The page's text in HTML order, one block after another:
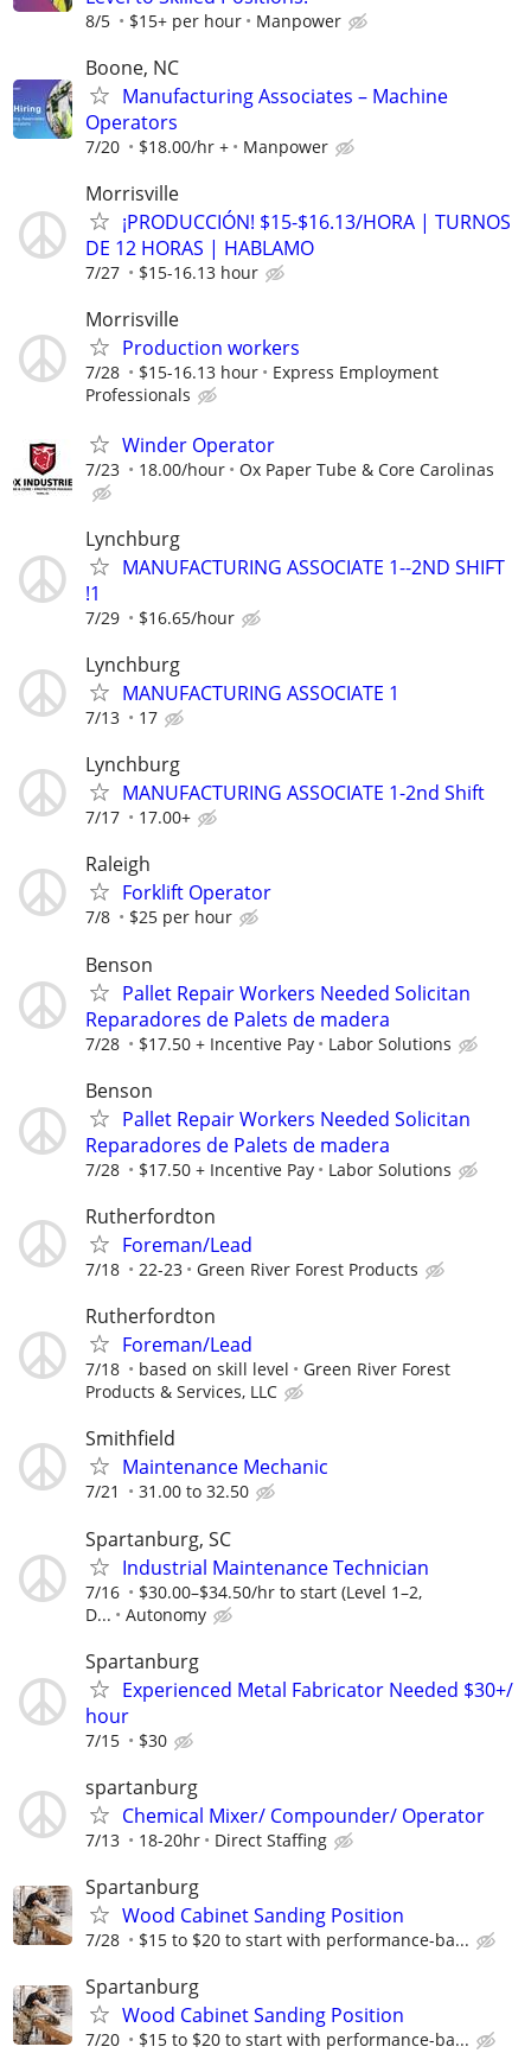
8/5 $15+ per hour Manpower
Boone, NC
Manufacturing Associates – Machine
Operators
7/20 $18.00/hr + Manpower
Morrisville
¡PRODUCCIÓN! $15-$16.13/HORA | TURNOS
DE 12 HORAS | HABLAMO
7/27 $15-16.13 hour
Morrisville
Production workers
7/28 $15-16.13 hour
Express Employment
Professionals
Winder Operator
7/23 18.00/hour Ox Paper Tube & Core Carolinas
Lynchburg
MANUFACTURING ASSOCIATE 1--2ND SHIFT
!1
7/29 $16.65/hour
Lynchburg
MANUFACTURING ASSOCIATE 1
7/13 17
Lynchburg
MANUFACTURING ASSOCIATE 1-2nd Shift
7/17 17.00+
Raleigh
Forklift Operator
7/8 $25 per hour
Benson
Pallet Repair Workers Needed Solicitan
Reparadores de Palets de madera
7/28 $17.50 + Incentive Pay Labor Solutions
Benson
Pallet Repair Workers Needed Solicitan
Reparadores de Palets de madera
7/28 $17.50 + Incentive Pay Labor Solutions
Rutherfordton
Foreman/Lead
7/18 22-23 Green River Forest Products
Rutherfordton
Foreman/Lead
7/18 based on skill level
Green River Forest
Products & Services, LLC
Smithfield
Maintenance Mechanic
7/21 31.00 to 32.50
Spartanburg, SC
Industrial Maintenance Technician
7/16
$30.00–$34.50/hr to start (Level 1–2,
D...
Autonomy
Spartanburg
Experienced Metal Fabricator Needed $30+/
hour
7/15 $30
spartanburg
Chemical Mixer/ Compounder/ Operator
7/13 18-20hr Direct Staffing
Spartanburg
Wood Cabinet Sanding Position
7/28 $15 to $20 to start with performance-ba...
Spartanburg
Wood Cabinet Sanding Position
7/20 $15 to $20 to start with performance-ba...